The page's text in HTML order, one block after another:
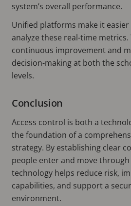
system’s overall performance.
Unified platforms make it
analyze these real-time metrics.
continuous improvement and
decision-making at both the
levels.
Conclusion
Access control is both a
the foundation of a
strategy. By establishing clear
people enter and move
technology helps reduce risk,
capabilities, and support a
environment.